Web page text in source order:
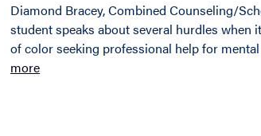
Diamond Bracey, Combined Counseling/
student speaks about several hurdles when
of color seeking professional help for
more